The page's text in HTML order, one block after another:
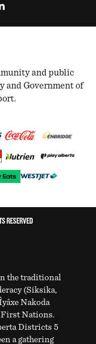
and public
and Government of
RESERVED
the traditional
(Siksika,
Nakoda
First Nations.
Districts 5
a gathering